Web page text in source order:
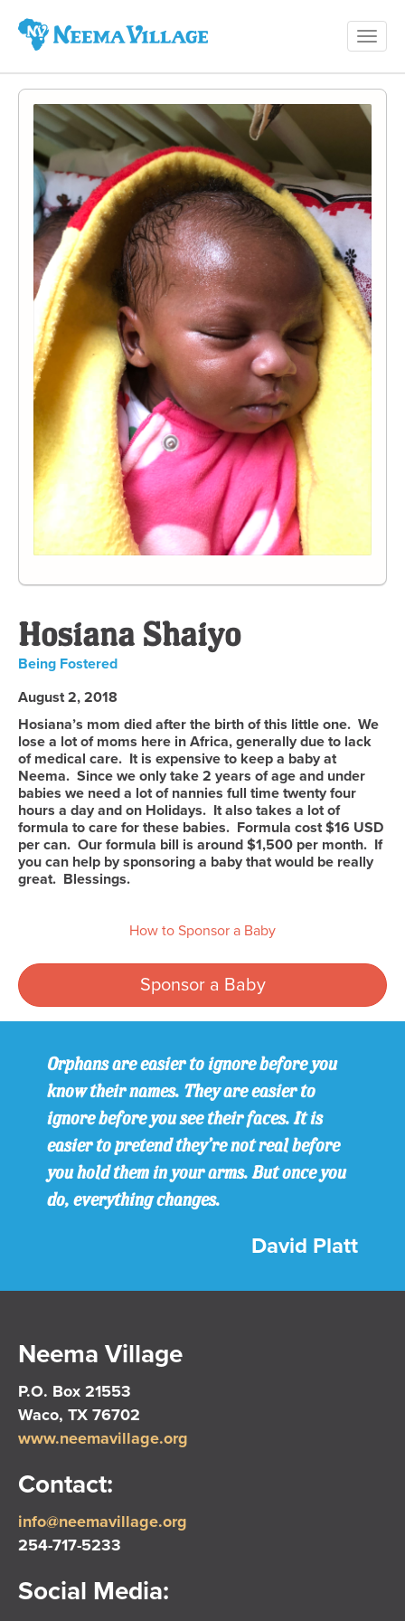
Village
Hosiana Shaiyo
Being Fostered
August 2, 2018
Hosiana’s mom died after the birth of this little one. We
lose a lot of moms here in Africa, generally due to lack
of medical care. It is expensive to keep a baby at
Neema. Since we only take 2 years of age and under
babies we need a lot of nannies full time twenty four
hours a day and on Holidays. It also takes a lot of
formula to care for these babies. Formula cost $16 USD
per can. Our formula bill is around $1,500 per month. If
you can help by sponsoring a baby that would be really
great. Blessings.
How to Sponsor a Baby
Sponsor a Baby
Orphans are easier to ignore before you
know their names. They are easier to
ignore before you see their faces. It is
easier to pretend they’re not real before
you hold them in your arms. But once you
do, everything changes.
David Platt
Neema Village
P.O. Box 21553
Waco, TX 76702
www.neemavillage.org
Contact:
info@neemavillage.org
254-717-5233
Social Media: